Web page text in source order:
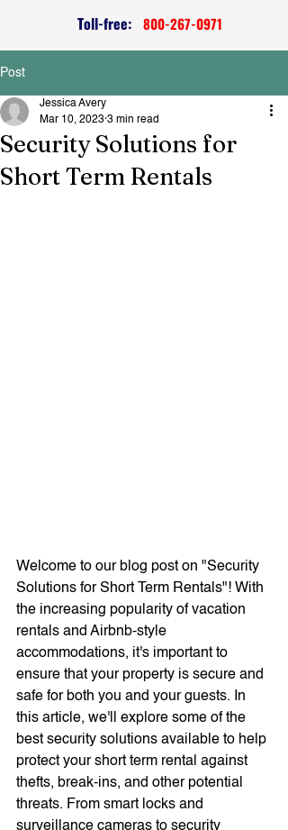
Toll-free: 800-267-0971
Post
Security Solutions for
Short Term Rentals
Jessica Avery
Mar 10, 2023 3 min read
Welcome to our blog post on "Security
Solutions for Short Term Rentals"! With
the increasing popularity of vacation
rentals and Airbnb-style
accommodations, it's important to
ensure that your property is secure and
safe for both you and your guests. In
this article, we'll explore some of the
best security solutions available to help
protect your short term rental against
thefts, break-ins, and other potential
threats. From smart locks and
surveillance cameras to security